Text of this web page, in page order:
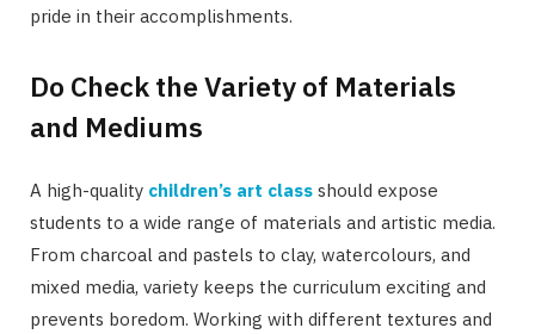
pride in their accomplishments.
Do Check the Variety of Materials
and Mediums
A high-quality children’s art class should expose
students to a wide range of materials and artistic media.
From charcoal and pastels to clay, watercolours, and
mixed media, variety keeps the curriculum exciting and
prevents boredom. Working with different textures and